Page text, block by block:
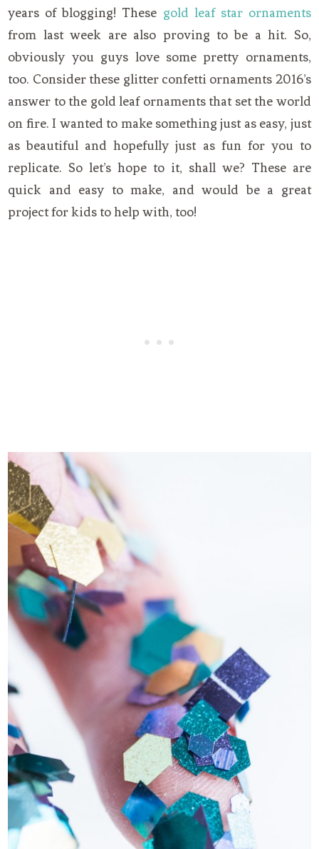
years of blogging! These gold leaf star ornaments
from last week are also proving to be a hit. So,
obviously you guys love some pretty ornaments,
too. Consider these glitter confetti ornaments 2016’s
answer to the gold leaf ornaments that set the world
on fire. I wanted to make something just as easy, just
as beautiful and hopefully just as fun for you to
replicate. So let’s hope to it, shall we? These are
quick and easy to make, and would be a great
project for kids to help with, too!